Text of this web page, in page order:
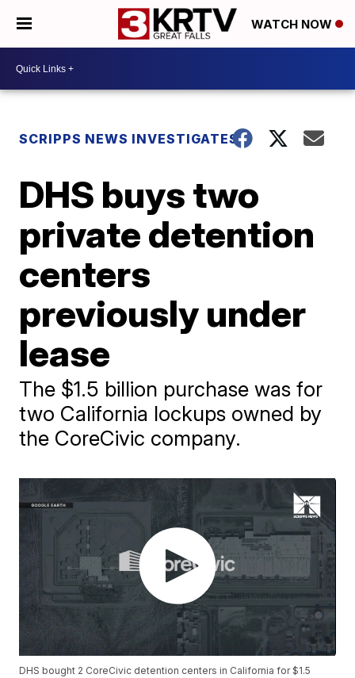
WATCH NOW
SCRIPPS NEWS INVESTIGATES
DHS buys two
private detention
centers
previously under
lease
The $1.5 billion purchase was for
two California lockups owned by
the CoreCivic company.
DHS bought 2 CoreCivic detention centers in California for $1.5